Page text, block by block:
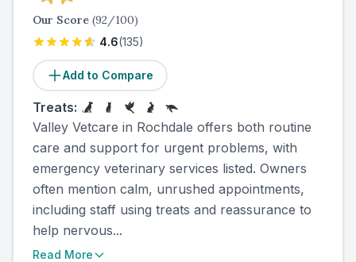
Our Score (92/100)
4.6(135)
Add to Compare
Treats:
Valley Vetcare in Rochdale offers both routine
care and support for urgent problems, with
emergency veterinary services listed. Owners
often mention calm, unrushed appointments,
including staff using treats and reassurance to
help nervous...
Read More